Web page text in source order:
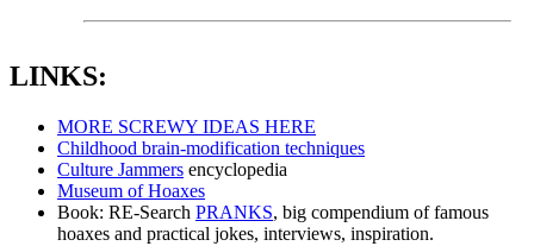
LINKS:
MORE SCREWY IDEAS HERE
Childhood brain-modification techniques
Culture Jammers encyclopedia
Museum of Hoaxes
Book: RE-Search PRANKS, big compendium of famous
hoaxes and practical jokes, interviews, inspiration.